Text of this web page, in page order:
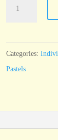
-
Categories:
Pastels